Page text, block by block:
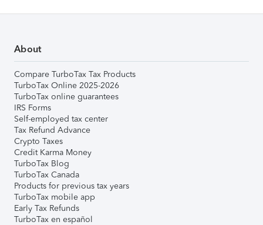
About
Compare TurboTax Tax Products
TurboTax Online 2025-2026
TurboTax online guarantees
IRS Forms
Self-employed tax center
Tax Refund Advance
Crypto Taxes
Credit Karma Money
TurboTax Blog
TurboTax Canada
Products for previous tax years
TurboTax mobile app
Early Tax Refunds
TurboTax en español